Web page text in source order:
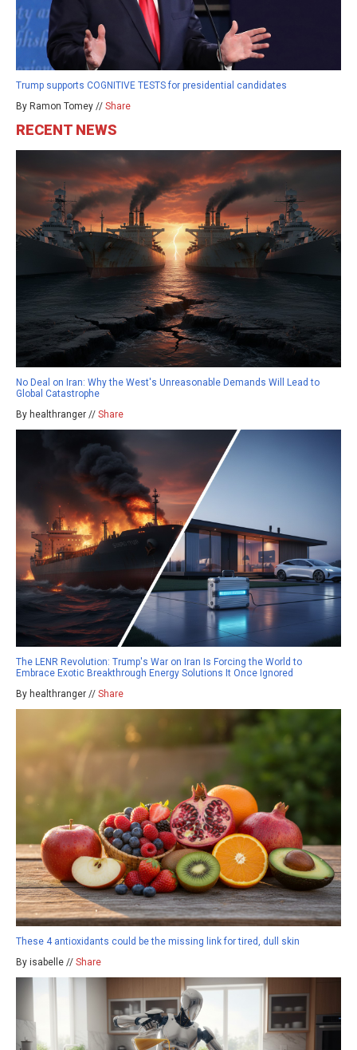
Trump supports COGNITIVE TESTS for presidential candidates
By Ramon Tomey // Share
RECENT NEWS
No Deal on Iran: Why the West's Unreasonable Demands Will Lead to
Global Catastrophe
By healthranger // Share
The LENR Revolution: Trump's War on Iran Is Forcing the World to
Embrace Exotic Breakthrough Energy Solutions It Once Ignored
By healthranger // Share
These 4 antioxidants could be the missing link for tired, dull skin
By isabelle // Share